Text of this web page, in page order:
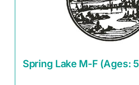
Spring Lake M-F (Ages: